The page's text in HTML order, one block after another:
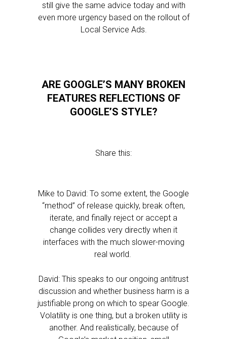
still give the same advice today and with
even more urgency based on the rollout of
Local Service Ads.
ARE GOOGLE’S MANY BROKEN
FEATURES REFLECTIONS OF
GOOGLE’S STYLE?
Share this:
Mike to David: To some extent, the Google
“method” of release quickly, break often,
iterate, and finally reject or accept a
change collides very directly when it
interfaces with the much slower-moving
real world.
David: This speaks to our ongoing antitrust
discussion and whether business harm is a
justifiable prong on which to spear Google.
Volatility is one thing, but a broken utility is
another. And realistically, because of